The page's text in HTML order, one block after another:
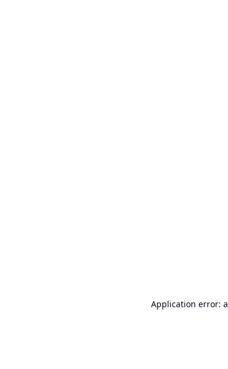
Application error: a